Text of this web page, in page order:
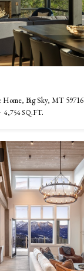
Big Sky, MT 59716
4,754 SQ.FT.